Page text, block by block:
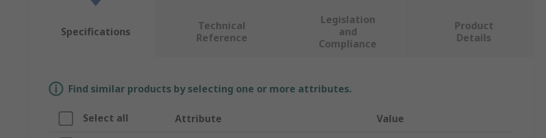
Specifications
Technical
Reference
Legislation
and
Compliance
Product
Details
Find similar products by selecting one or more attributes.
Select all Attribute Value